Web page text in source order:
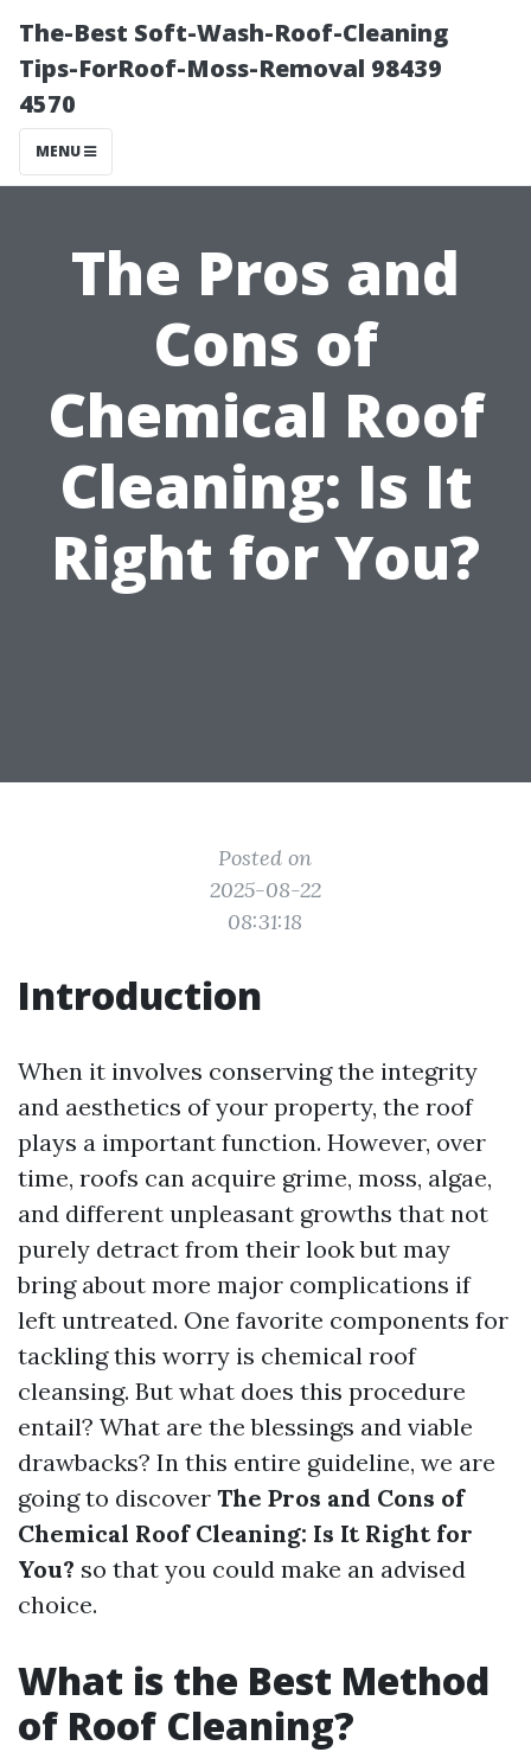
The-Best Soft-Wash-Roof-Cleaning
Tips-ForRoof-Moss-Removal 98439
4570
MENU
The Pros and
Cons of
Chemical Roof
Cleaning: Is It
Right for You?
Posted on
2025-08-22
08:31:18
Introduction
When it involves conserving the integrity
and aesthetics of your property, the roof
plays a important function. However, over
time, roofs can acquire grime, moss, algae,
and different unpleasant growths that not
purely detract from their look but may
bring about more major complications if
left untreated. One favorite components for
tackling this worry is chemical roof
cleansing. But what does this procedure
entail? What are the blessings and viable
drawbacks? In this entire guideline, we are
going to discover The Pros and Cons of
Chemical Roof Cleaning: Is It Right for
You? so that you could make an advised
choice.
What is the Best Method
of Roof Cleaning?